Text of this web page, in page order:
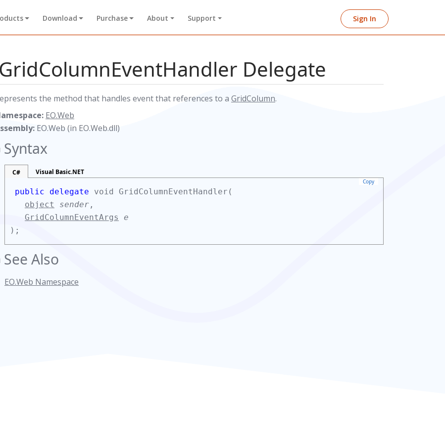
Download Purchase About Support Sign In
GridColumnEventHandler Delegate
the method that handles event that references to a GridColumn.
EO.Web
EO.Web (in EO.Web.dll)
Syntax
C# Visual Basic.NET
Copy
public delegate void GridColumnEventHandler(
object
sender ,
GridColumnEventArgs
e
);
See Also
EO.Web Namespace